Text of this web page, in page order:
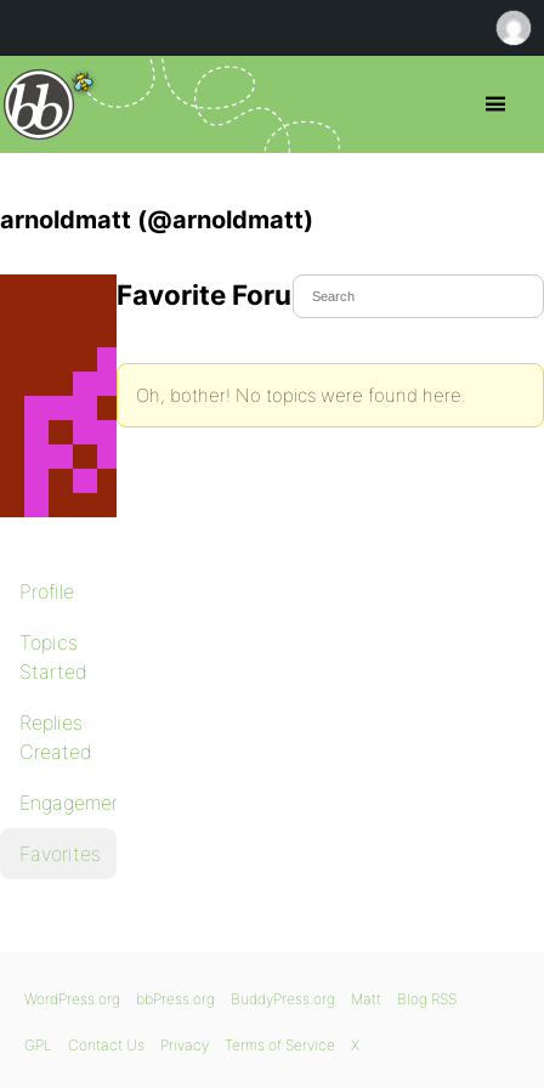
arnoldmatt (@arnoldmatt)
Profile
Topics
Started
Replies
Created
Engagements
Favorites
Favorite Forum Topics
Oh, bother! No topics were found here.
WordPress.org bbPress.org BuddyPress.org Matt Blog RSS
GPL Contact Us Privacy Terms of Service X